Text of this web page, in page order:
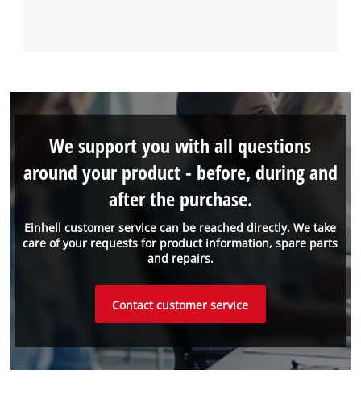
Einhell customer service can be reached directly. We take
care of your requests for product information, spare parts
and repairs.
We support you with all questions
around your product - before, during and
after the purchase.
Contact customer service